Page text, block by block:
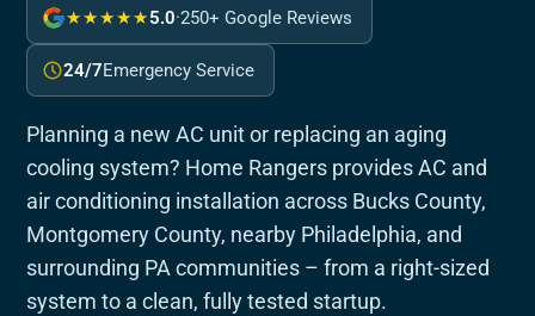
★★★★★5.0·250+ Google Reviews
24/7Emergency Service
Planning a new AC unit or replacing an aging
cooling system? Home Rangers provides AC and
air conditioning installation across Bucks County,
Montgomery County, nearby Philadelphia, and
surrounding PA communities – from a right-sized
system to a clean, fully tested startup.